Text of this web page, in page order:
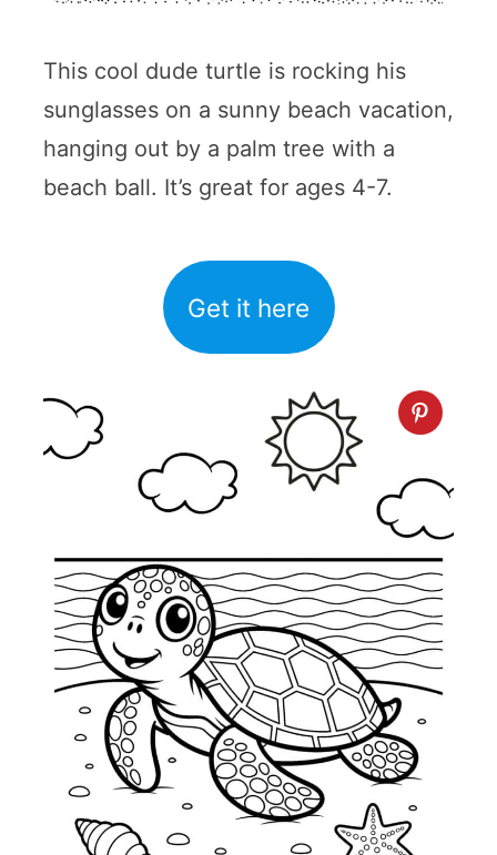
This cool dude turtle is rocking his
sunglasses on a sunny beach vacation,
hanging out by a palm tree with a
beach ball. It’s great for ages 4-7.
Get it here